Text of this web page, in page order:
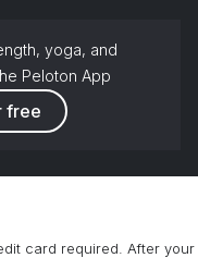
yoga, and
Peloton App
free
card required. After your